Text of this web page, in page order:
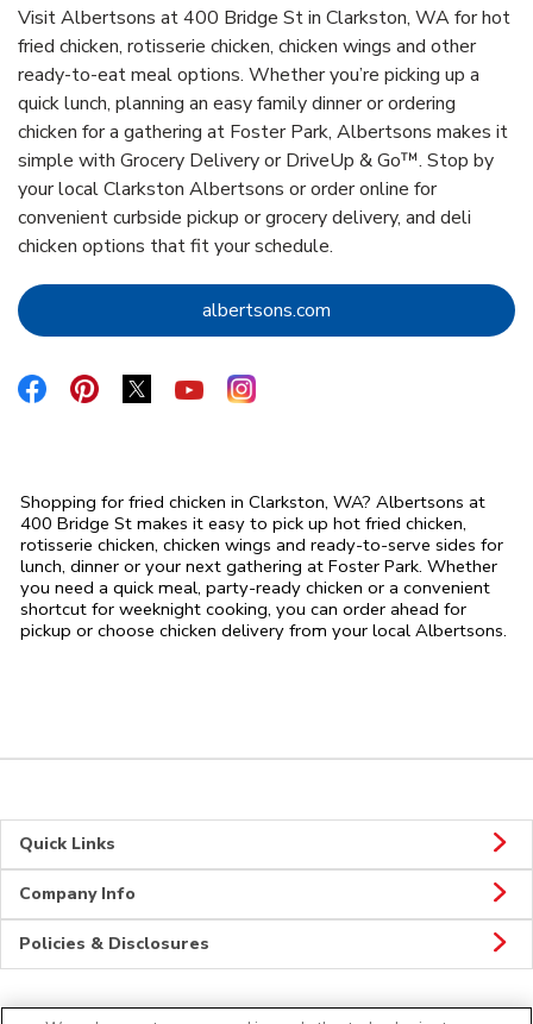
Visit Albertsons at 400 Bridge St in Clarkston, WA for hot
fried chicken, rotisserie chicken, chicken wings and other
ready-to-eat meal options. Whether you’re picking up a
quick lunch, planning an easy family dinner or ordering
chicken for a gathering at Foster Park, Albertsons makes it
simple with Grocery Delivery or DriveUp & Go™. Stop by
your local Clarkston Albertsons or order online for
convenient curbside pickup or grocery delivery, and deli
chicken options that fit your schedule.
albertsons.com Link Opens in New Tab
Link Opens in New Tab
Link Opens in New Tab
Link Opens in New Tab
Link Opens in New Tab
Link Opens in New Tab
Shopping for fried chicken in Clarkston, WA? Albertsons at
400 Bridge St makes it easy to pick up hot fried chicken,
rotisserie chicken, chicken wings and ready-to-serve sides for
lunch, dinner or your next gathering at Foster Park. Whether
you need a quick meal, party-ready chicken or a convenient
shortcut for weeknight cooking, you can order ahead for
pickup or choose chicken delivery from your local Albertsons.
Quick Links
Company Info
Policies & Disclosures